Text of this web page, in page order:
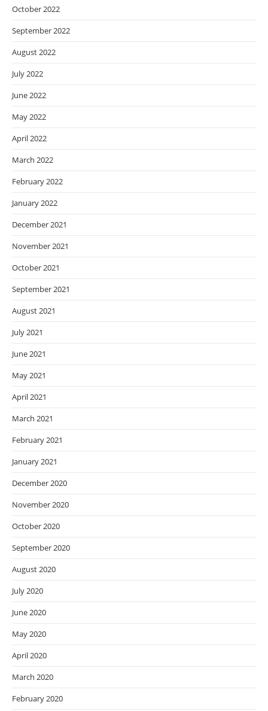
October 2022
September 2022
August 2022
July 2022
June 2022
May 2022
April 2022
March 2022
February 2022
January 2022
December 2021
November 2021
October 2021
September 2021
August 2021
July 2021
June 2021
May 2021
April 2021
March 2021
February 2021
January 2021
December 2020
November 2020
October 2020
September 2020
August 2020
July 2020
June 2020
May 2020
April 2020
March 2020
February 2020